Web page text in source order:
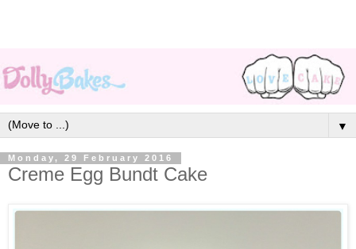
▼
Monday, 29 February 2016
Creme Egg Bundt Cake